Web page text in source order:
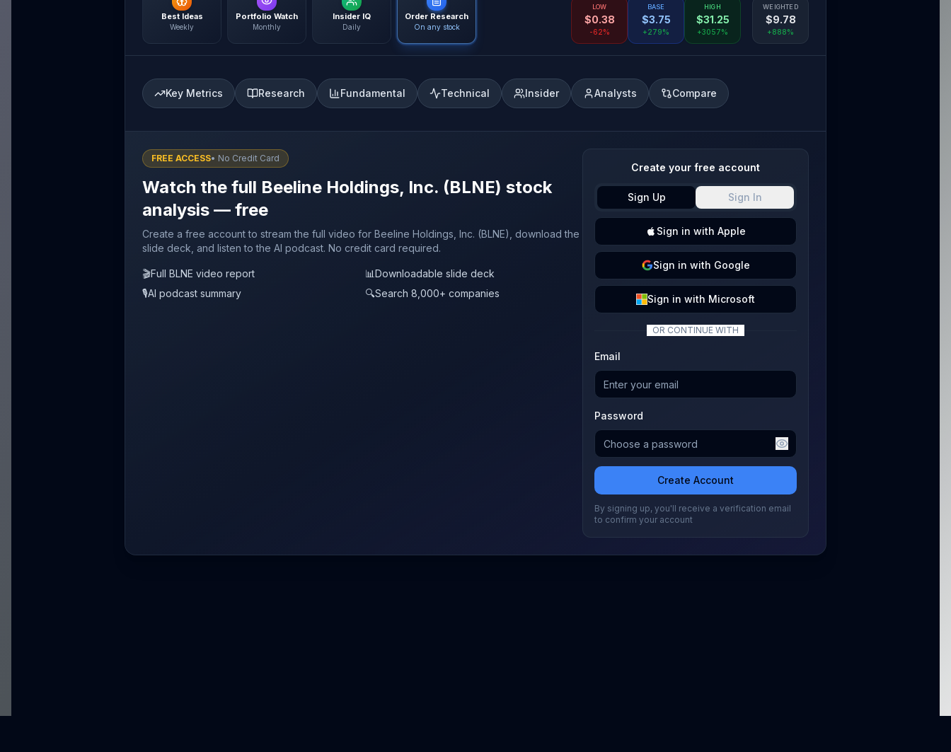
Best Ideas
Weekly
Portfolio Watch
Monthly
Insider IQ
Daily
Order Research
On any stock
LOW
$0.38
-62%
BASE
$3.75
+279%
HIGH
$31.25
+3057%
WEIGHTED
$9.78
+888%
Key Metrics Research Fundamental Technical Insider Analysts Compare
FREE ACCESS• No Credit Card
Watch the full Beeline Holdings, Inc. (BLNE) stock
analysis — free
Create a free account to stream the full video for Beeline Holdings, Inc. (BLNE), download the
slide deck, and listen to the AI podcast. No credit card required.
🎬Full BLNE video report 📊Downloadable slide deck
🎙️AI podcast summary 🔍Search 8,000+ companies
Create your free account
Sign Up Sign In
Sign in with Apple
Sign in with Google
Sign in with Microsoft
OR CONTINUE WITH
Email
Password
Create Account
By signing up, you'll receive a verification email
to confirm your account